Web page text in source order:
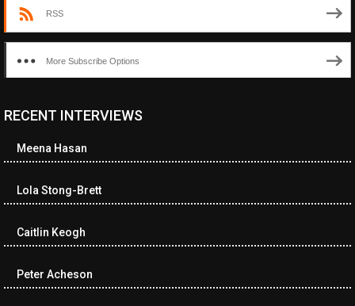
RSS
More Subscribe Options
RECENT INTERVIEWS
Meena Hasan
Lola Stong-Brett
Caitlin Keogh
Peter Acheson